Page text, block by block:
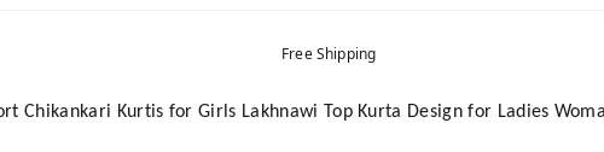
Free Shipping
Chikankari Kurtis for Girls Lakhnawi Top Kurta Design for Ladies